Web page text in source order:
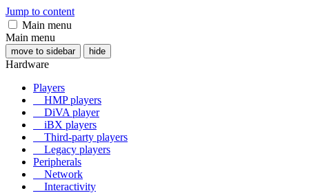
Jump to content
Main menu
Main menu
move to sidebar hide
Hardware
Players
HMP players
DiVA player
iBX players
Third-party players
Legacy players
Peripherals
Network
Interactivity